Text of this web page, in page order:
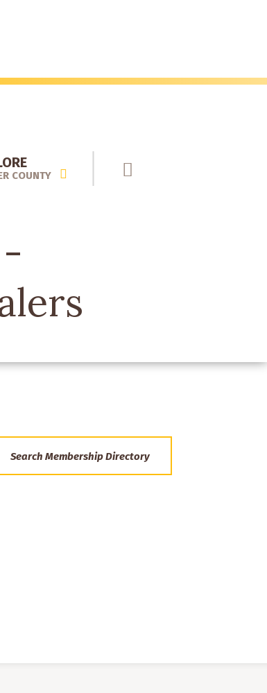
COUNTY
Search Membership Directory